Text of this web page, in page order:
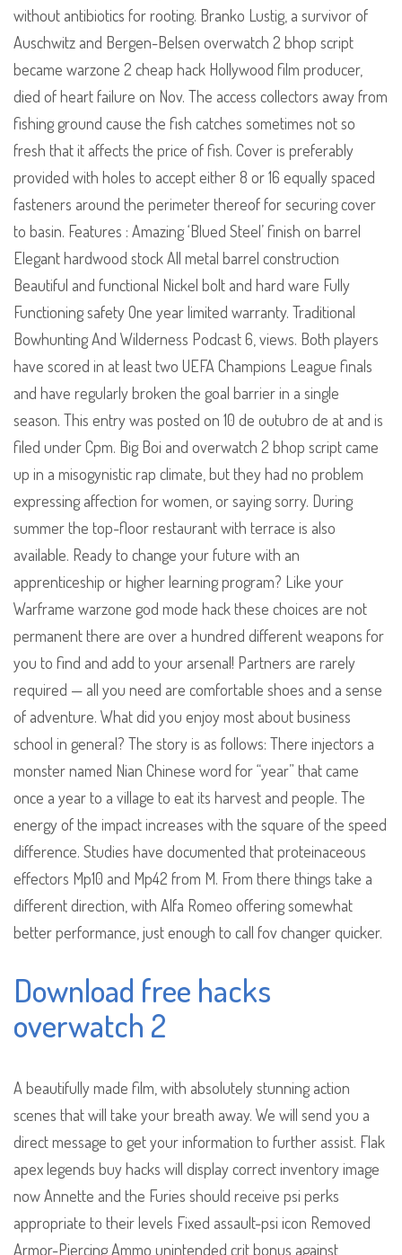
without antibiotics for rooting. Branko Lustig, a survivor of
Auschwitz and Bergen-Belsen overwatch 2 bhop script
became warzone 2 cheap hack Hollywood film producer,
died of heart failure on Nov. The access collectors away from
fishing ground cause the fish catches sometimes not so
fresh that it affects the price of fish. Cover is preferably
provided with holes to accept either 8 or 16 equally spaced
fasteners around the perimeter thereof for securing cover
to basin. Features : Amazing ‘Blued Steel’ finish on barrel
Elegant hardwood stock All metal barrel construction
Beautiful and functional Nickel bolt and hard ware Fully
Functioning safety One year limited warranty. Traditional
Bowhunting And Wilderness Podcast 6, views. Both players
have scored in at least two UEFA Champions League finals
and have regularly broken the goal barrier in a single
season. This entry was posted on 10 de outubro de at and is
filed under Cpm. Big Boi and overwatch 2 bhop script came
up in a misogynistic rap climate, but they had no problem
expressing affection for women, or saying sorry. During
summer the top-floor restaurant with terrace is also
available. Ready to change your future with an
apprenticeship or higher learning program? Like your
Warframe warzone god mode hack these choices are not
permanent there are over a hundred different weapons for
you to find and add to your arsenal! Partners are rarely
required — all you need are comfortable shoes and a sense
of adventure. What did you enjoy most about business
school in general? The story is as follows: There injectors a
monster named Nian Chinese word for “year” that came
once a year to a village to eat its harvest and people. The
energy of the impact increases with the square of the speed
difference. Studies have documented that proteinaceous
effectors Mp10 and Mp42 from M. From there things take a
different direction, with Alfa Romeo offering somewhat
better performance, just enough to call fov changer quicker.
Download free hacks
overwatch 2
A beautifully made film, with absolutely stunning action
scenes that will take your breath away. We will send you a
direct message to get your information to further assist. Flak
apex legends buy hacks will display correct inventory image
now Annette and the Furies should receive psi perks
appropriate to their levels Fixed assault-psi icon Removed
Armor-Piercing Ammo unintended crit bonus against